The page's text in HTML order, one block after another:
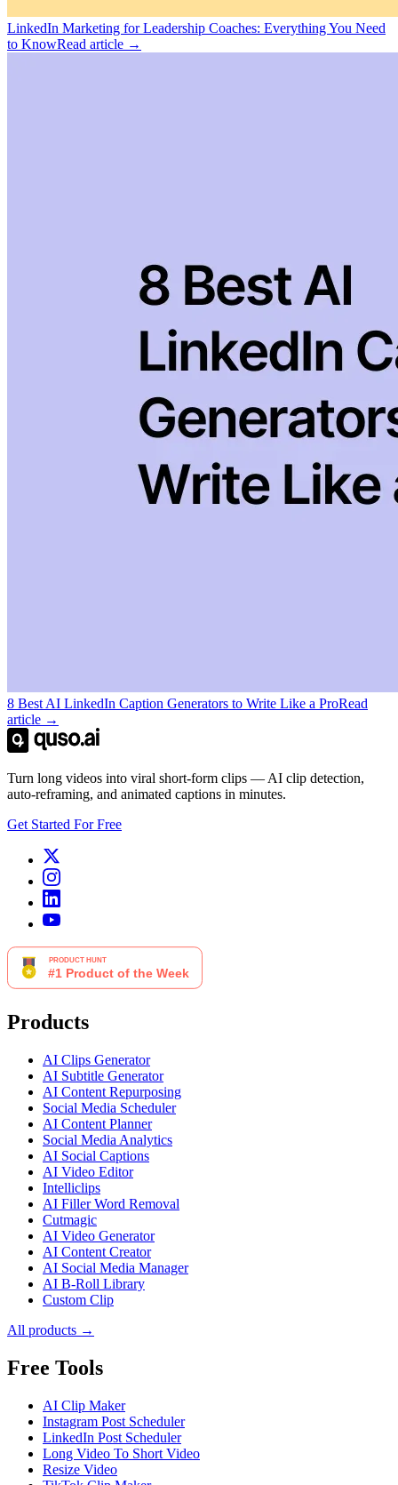
LinkedIn Marketing for Leadership Coaches: Everything You Need
to KnowRead article →
8 Best AI LinkedIn Caption Generators to Write Like a ProRead
article →
Turn long videos into viral short-form clips — AI clip detection,
auto-reframing, and animated captions in minutes.
Get Started For Free
Products
AI Clips Generator
AI Subtitle Generator
AI Content Repurposing
Social Media Scheduler
AI Content Planner
Social Media Analytics
AI Social Captions
AI Video Editor
Intelliclips
AI Filler Word Removal
Cutmagic
AI Video Generator
AI Content Creator
AI Social Media Manager
AI B-Roll Library
Custom Clip
All products →
Free Tools
AI Clip Maker
Instagram Post Scheduler
LinkedIn Post Scheduler
Long Video To Short Video
Resize Video